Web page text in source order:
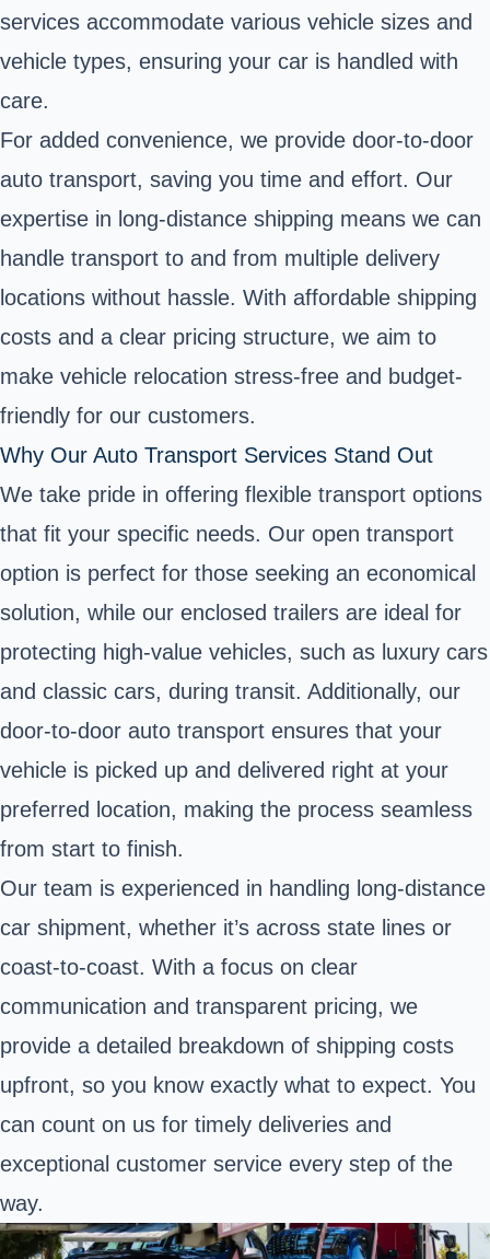
services accommodate various vehicle sizes and
vehicle types, ensuring your car is handled with
care.
For added convenience, we provide door-to-door
auto transport, saving you time and effort. Our
expertise in long-distance shipping means we can
handle transport to and from multiple delivery
locations without hassle. With affordable shipping
costs and a clear pricing structure, we aim to
make vehicle relocation stress-free and budget-
friendly for our customers.
Why Our Auto Transport Services Stand Out
We take pride in offering flexible transport options
that fit your specific needs. Our open transport
option is perfect for those seeking an economical
solution, while our enclosed trailers are ideal for
protecting high-value vehicles, such as luxury cars
and classic cars, during transit. Additionally, our
door-to-door auto transport ensures that your
vehicle is picked up and delivered right at your
preferred location, making the process seamless
from start to finish.
Our team is experienced in handling long-distance
car shipment, whether it’s across state lines or
coast-to-coast. With a focus on clear
communication and transparent pricing, we
provide a detailed breakdown of shipping costs
upfront, so you know exactly what to expect. You
can count on us for timely deliveries and
exceptional customer service every step of the
way.